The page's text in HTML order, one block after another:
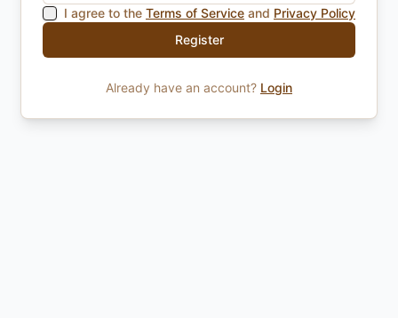
I agree to the Terms of Service and Privacy Policy
Register
Already have an account? Login